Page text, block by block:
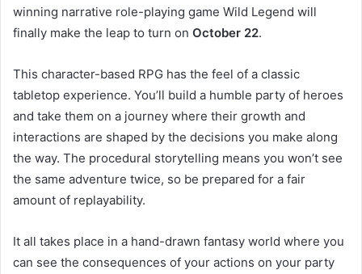
winning narrative role-playing game Wild Legend will
finally make the leap to turn on October 22.
This character-based RPG has the feel of a classic
tabletop experience. You’ll build a humble party of heroes
and take them on a journey where their growth and
interactions are shaped by the decisions you make along
the way. The procedural storytelling means you won’t see
the same adventure twice, so be prepared for a fair
amount of replayability.
It all takes place in a hand-drawn fantasy world where you
can see the consequences of your actions on your party